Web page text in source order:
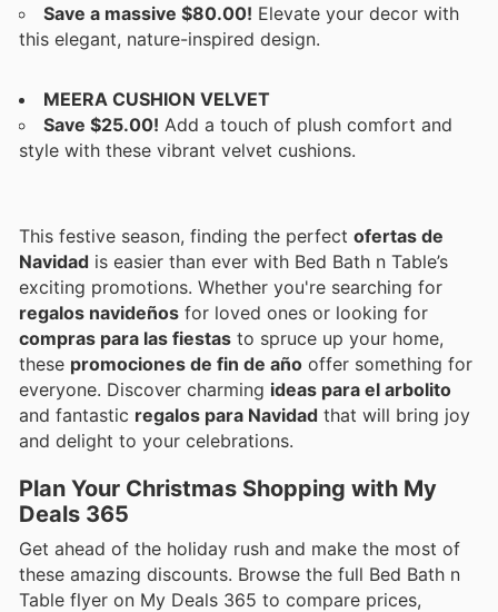
Save a massive $80.00! Elevate your decor with
this elegant, nature-inspired design.
MEERA CUSHION VELVET
Save $25.00! Add a touch of plush comfort and
style with these vibrant velvet cushions.
This festive season, finding the perfect ofertas de
Navidad is easier than ever with Bed Bath n Table’s
exciting promotions. Whether you're searching for
regalos navideños for loved ones or looking for
compras para las fiestas to spruce up your home,
these promociones de fin de año offer something for
everyone. Discover charming ideas para el arbolito
and fantastic regalos para Navidad that will bring joy
and delight to your celebrations.
Plan Your Christmas Shopping with My
Deals 365
Get ahead of the holiday rush and make the most of
these amazing discounts. Browse the full Bed Bath n
Table flyer on My Deals 365 to compare prices,